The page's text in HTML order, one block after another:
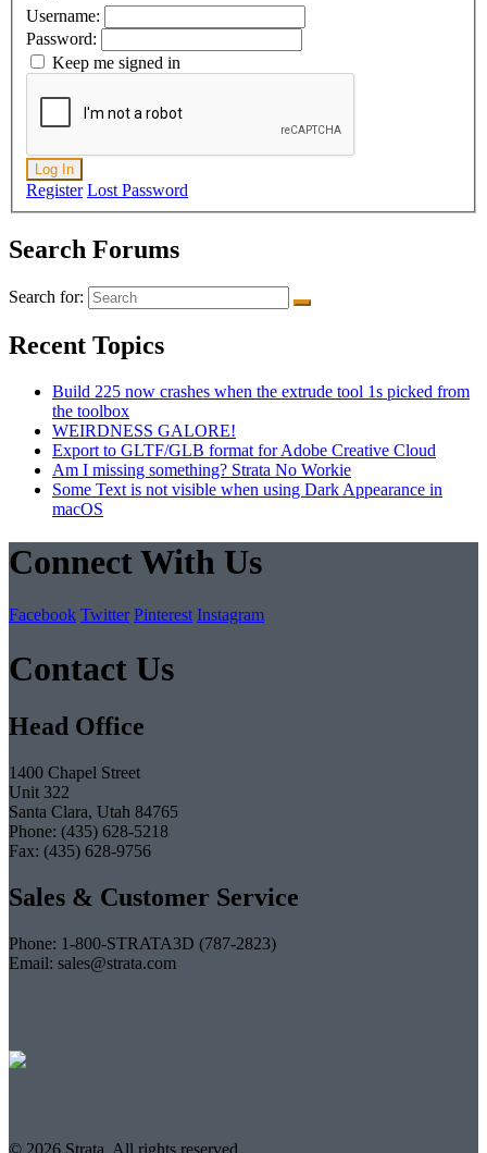
Username:
Password:
Keep me signed in
Log In
Register Lost Password
Search Forums
Search for:
Recent Topics
Build 225 now crashes when the extrude tool 1s picked from
the toolbox
WEIRDNESS GALORE!
Export to GLTF/GLB format for Adobe Creative Cloud
Am I missing something? Strata No Workie
Some Text is not visible when using Dark Appearance in
macOS
Connect With Us
Facebook Twitter Pinterest Instagram
Contact Us
Head Office
1400 Chapel Street
Unit 322
Santa Clara, Utah 84765
Phone: (435) 628-5218
Fax: (435) 628-9756
Sales & Customer Service
Phone: 1-800-STRATA3D (787-2823)
Email: sales@strata.com
© 2026 Strata. All rights reserved.